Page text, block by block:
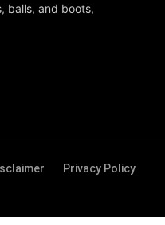
balls, and boots,
Privacy Policy